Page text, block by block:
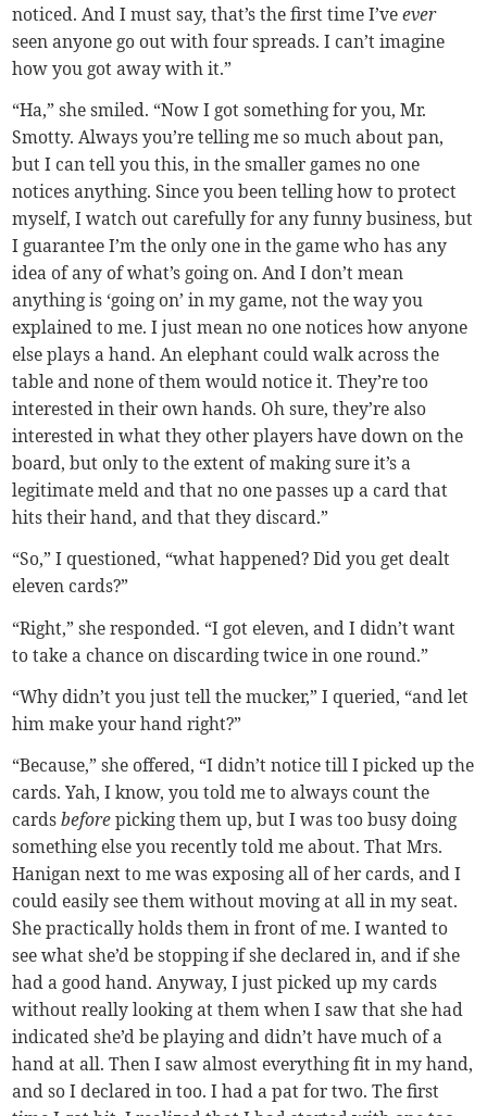
noticed. And I must say, that’s the first time I’veever
seen anyone go out with four spreads. I can’t imagine
how you got away with it.”
“Ha,” she smiled. “Now I got something for you, Mr.
Smotty. Always you’re telling me so much about pan,
but I can tell you this, in the smaller games no one
notices anything. Since you been telling how to protect
myself, I watch out carefully for any funny business, but
I guarantee I’m the only one in the game who has any
idea of any of what’s going on. And I don’t mean
anything is ‘going on’ in my game, not the way you
explained to me. I just mean no one notices how anyone
else plays a hand. An elephant could walk across the
table and none of them would notice it. They’re too
interested in their own hands. Oh sure, they’re also
interested in what they other players have down on the
board, but only to the extent of making sure it’s a
legitimate meld and that no one passes up a card that
hits their hand, and that they discard.”
“So,” I questioned, “what happened? Did you get dealt
eleven cards?”
“Right,” she responded. “I got eleven, and I didn’t want
to take a chance on discarding twice in one round.”
“Why didn’t you just tell the mucker,” I queried, “and let
him make your hand right?”
“Because,” she offered, “I didn’t notice till I picked up the
cards. Yah, I know, you told me to always count the
cardsbeforepicking them up, but I was too busy doing
something else you recently told me about. That Mrs.
Hanigan next to me was exposing all of her cards, and I
could easily see them without moving at all in my seat.
She practically holds them in front of me. I wanted to
see what she’d be stopping if she declared in, and if she
had a good hand. Anyway, I just picked up my cards
without really looking at them when I saw that she had
indicated she’d be playing and didn’t have much of a
hand at all. Then I saw almost everything fit in my hand,
and so I declared in too. I had a pat for two. The first